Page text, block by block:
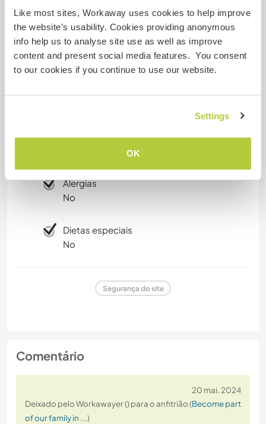
Like most sites, Workaway uses cookies to help improve
the website’s usability. Cookies providing anonymous
info help us to analyse site use as well as improve
content and present social media features. You consent
to our cookies if you continue to use our website.
Settings
OK
Algo mais...
I also have my TEFL (Teaching English as a
Foreign Language) Certificate! :)
Mais algumas informações
Carteira de motorista
Alergias
No
Dietas especiais
No
Segurança do site
Comentário
20 mai. 2024
Deixado pelo Workawayer () para o anfitrião (Become part
of our family in ...)